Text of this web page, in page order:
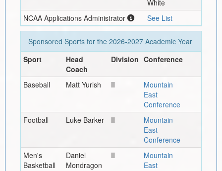
White
NCAA Applications Administrator
See List
Sponsored Sports for the 2026-2027Academic Year
Sport
Head
Coach
Division Conference
Baseball Matt Yurish II
Mountain
East
Conference
Football
Luke Barker II
Mountain
East
Conference
Men's
Basketball
Daniel
Mondragon
II
Mountain
East